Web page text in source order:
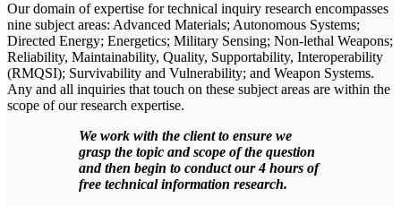
Our domain of expertise for technical inquiry research encompasses
nine subject areas: Advanced Materials; Autonomous Systems;
Directed Energy; Energetics; Military Sensing; Non-lethal Weapons;
Reliability, Maintainability, Quality, Supportability, Interoperability
(RMQSI); Survivability and Vulnerability; and Weapon Systems.
Any and all inquiries that touch on these subject areas are within the
scope of our research expertise.
We work with the client to ensure we
grasp the topic and scope of the question
and then begin to conduct our 4 hours of
free technical information research.